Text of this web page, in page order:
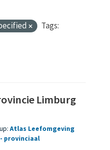
Tags:
Limburg
Atlas Leefomgeving
provinciaal